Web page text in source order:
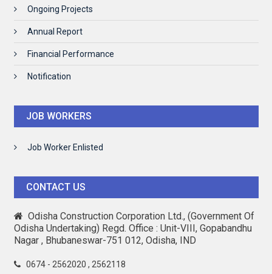
Ongoing Projects
Annual Report
Financial Performance
Notification
JOB WORKERS
Job Worker Enlisted
CONTACT US
Odisha Construction Corporation Ltd., (Government Of
Odisha Undertaking) Regd. Office : Unit-VIII, Gopabandhu
Nagar , Bhubaneswar-751 012, Odisha, IND
0674 - 2562020 , 2562118